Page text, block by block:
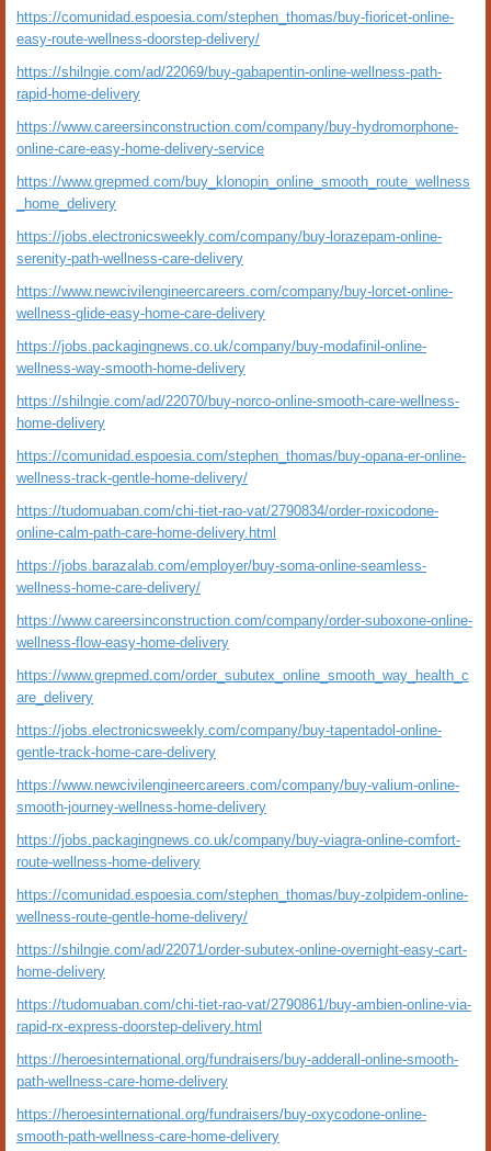
https://comunidad.espoesia.com/stephen_thomas/buy-fioricet-online-
easy-route-wellness-doorstep-delivery/
https://shilngie.com/ad/22069/buy-gabapentin-online-wellness-path-
rapid-home-delivery
https://www.careersinconstruction.com/company/buy-hydromorphone-
online-care-easy-home-delivery-service
https://www.grepmed.com/buy_klonopin_online_smooth_route_wellness
_home_delivery
https://jobs.electronicsweekly.com/company/buy-lorazepam-online-
serenity-path-wellness-care-delivery
https://www.newcivilengineercareers.com/company/buy-lorcet-online-
wellness-glide-easy-home-care-delivery
https://jobs.packagingnews.co.uk/company/buy-modafinil-online-
wellness-way-smooth-home-delivery
https://shilngie.com/ad/22070/buy-norco-online-smooth-care-wellness-
home-delivery
https://comunidad.espoesia.com/stephen_thomas/buy-opana-er-online-
wellness-track-gentle-home-delivery/
https://tudomuaban.com/chi-tiet-rao-vat/2790834/order-roxicodone-
online-calm-path-care-home-delivery.html
https://jobs.barazalab.com/employer/buy-soma-online-seamless-
wellness-home-care-delivery/
https://www.careersinconstruction.com/company/order-suboxone-online-
wellness-flow-easy-home-delivery
https://www.grepmed.com/order_subutex_online_smooth_way_health_c
are_delivery
https://jobs.electronicsweekly.com/company/buy-tapentadol-online-
gentle-track-home-care-delivery
https://www.newcivilengineercareers.com/company/buy-valium-online-
smooth-journey-wellness-home-delivery
https://jobs.packagingnews.co.uk/company/buy-viagra-online-comfort-
route-wellness-home-delivery
https://comunidad.espoesia.com/stephen_thomas/buy-zolpidem-online-
wellness-route-gentle-home-delivery/
https://shilngie.com/ad/22071/order-subutex-online-overnight-easy-cart-
home-delivery
https://tudomuaban.com/chi-tiet-rao-vat/2790861/buy-ambien-online-via-
rapid-rx-express-doorstep-delivery.html
https://heroesinternational.org/fundraisers/buy-adderall-online-smooth-
path-wellness-care-home-delivery
https://heroesinternational.org/fundraisers/buy-oxycodone-online-
smooth-path-wellness-care-home-delivery